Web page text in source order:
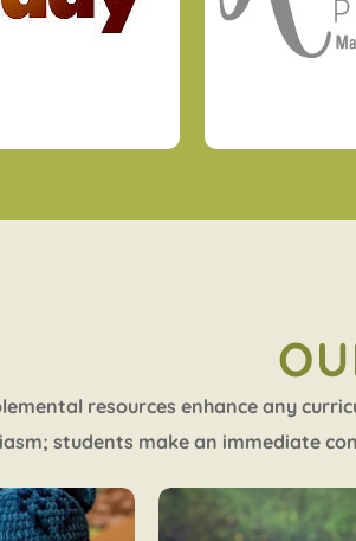
resources enhance any
students make an immediate